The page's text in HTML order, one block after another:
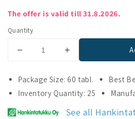
The offer is valid till 31.8.2026.
Quantity
Decrease
for
Visiobalance
Opti
Increase
for
Opti
Package Size: 60 tabl.
Best
Inventory Quantity: 25
See all